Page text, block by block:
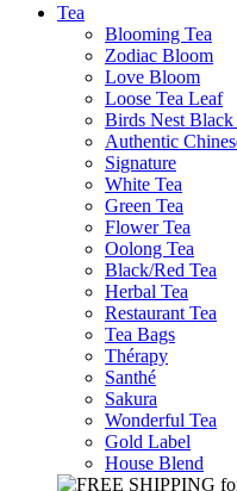
Tea
Blooming Tea
Zodiac Bloom
Love Bloom
Loose Tea Leaf
Birds Nest Black
Authentic
Signature
White Tea
Green Tea
Flower Tea
Oolong Tea
Black/Red Tea
Herbal Tea
Restaurant Tea
Tea Bags
Thérapy
Santhé
Sakura
Wonderful Tea
Gold Label
House Blend